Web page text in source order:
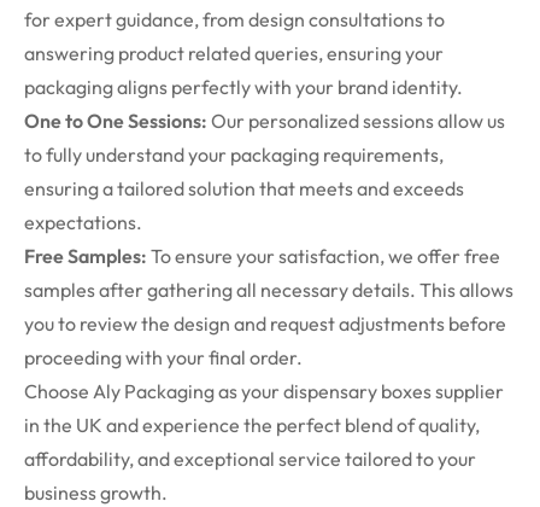
for expert guidance, from design consultations to
answering product related queries, ensuring your
packaging aligns perfectly with your brand identity.
One to One Sessions: Our personalized sessions allow us
to fully understand your packaging requirements,
ensuring a tailored solution that meets and exceeds
expectations.
Free Samples: To ensure your satisfaction, we offer free
samples after gathering all necessary details. This allows
you to review the design and request adjustments before
proceeding with your final order.
Choose Aly Packaging as your dispensary boxes supplier
in the UK and experience the perfect blend of quality,
affordability, and exceptional service tailored to your
business growth.